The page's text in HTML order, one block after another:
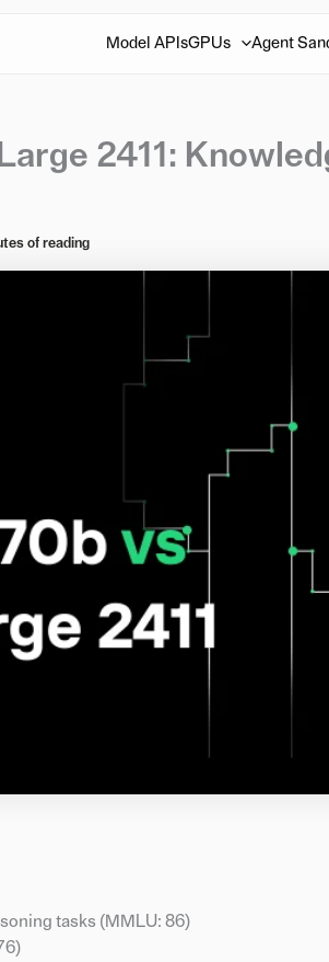
Model APIsGPUs Agent
2411:
of reading
tasks (MMLU: 86)